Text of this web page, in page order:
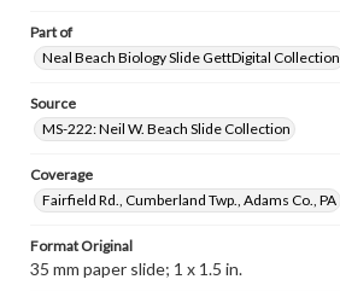
Part of
Neal Beach Biology Slide GettDigital Collection
Source
MS-222: Neil W. Beach Slide Collection
Coverage
Fairfield Rd., Cumberland Twp., Adams Co., PA
Format Original
35 mm paper slide; 1 x 1.5 in.